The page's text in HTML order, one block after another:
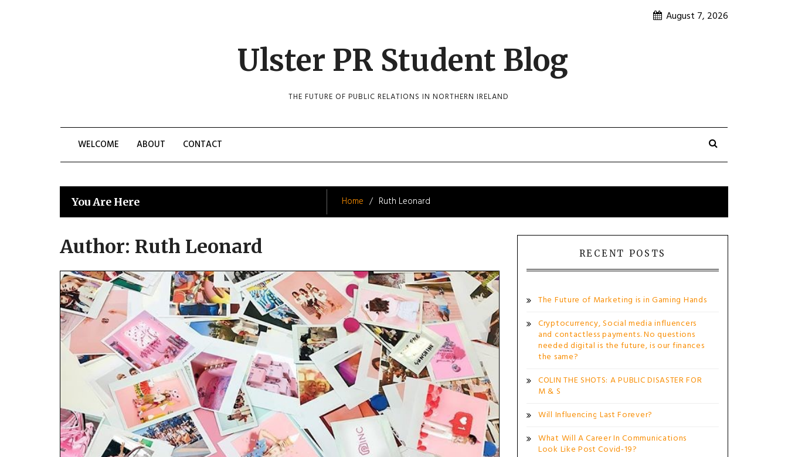
August 7, 2026
Ulster PR Student Blog
THE FUTURE OF PUBLIC RELATIONS IN NORTHERN IRELAND
WELCOME ABOUT CONTACT
You Are Here Home Ruth Leonard
Author: Ruth Leonard RECENT POSTS
The Future of Marketing is in Gaming Hands
Cryptocurrency, Social media influencers
and contactless payments. No questions
needed digital is the future, is our finances
the same?
COLIN THE SHOTS: A PUBLIC DISASTER FOR
M & S
Will Influencing Last Forever?
What Will A Career In Communications
Look Like Post Covid-19?